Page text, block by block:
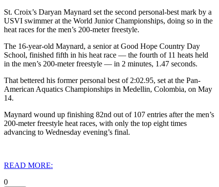
St. Croix’s Daryan Maynard set the second personal-best mark by a
USVI swimmer at the World Junior Championships, doing so in the
heat races for the men’s 200-meter freestyle.
The 16-year-old Maynard, a senior at Good Hope Country Day
School, finished fifth in his heat race — the fourth of 11 heats held
in the men’s 200-meter freestyle — in 2 minutes, 1.47 seconds.
That bettered his former personal best of 2:02.95, set at the Pan-
American Aquatics Championships in Medellin, Colombia, on May
14.
Maynard wound up finishing 82nd out of 107 entries after the men’s
200-meter freestyle heat races, with only the top eight times
advancing to Wednesday evening’s final.
READ MORE:
0